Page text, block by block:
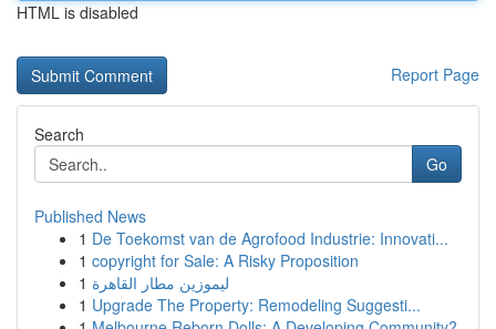
HTML is disabled
Report Page
Search
Go
Published News
1 De Toekomst van de Agrofood Industrie: Innovati...
1 copyright for Sale: A Risky Proposition
1 ليموزين مطار القاهرة
1 Upgrade The Property: Remodeling Suggesti...